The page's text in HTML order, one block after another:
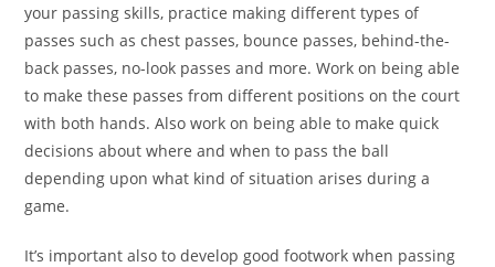
your passing skills, practice making different types of
passes such as chest passes, bounce passes, behind-the-
back passes, no-look passes and more. Work on being able
to make these passes from different positions on the court
with both hands. Also work on being able to make quick
decisions about where and when to pass the ball
depending upon what kind of situation arises during a
game.
It’s important also to develop good footwork when passing